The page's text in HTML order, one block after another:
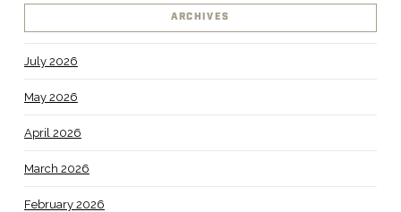
ARCHIVES
July 2026
May 2026
April 2026
March 2026
February 2026